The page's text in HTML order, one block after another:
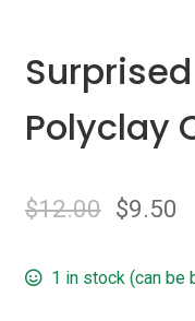
Polyclay
$12.00 $9.50
1 in stock (can be